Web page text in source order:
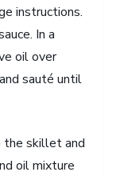
instructions.
In a
oil over
sauté until
the skillet and
oil mixture